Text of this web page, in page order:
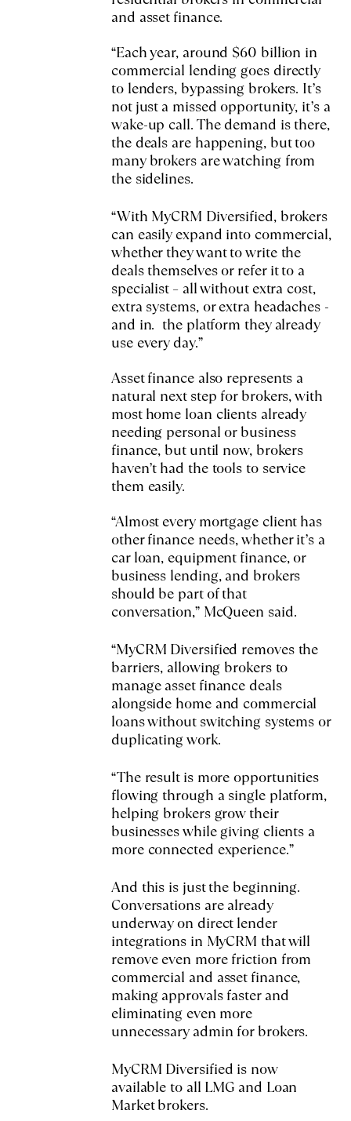
and asset finance.
“Each year, around $60 billion in
commercial lending goes directly
to lenders, bypassing brokers. It’s
not just a missed opportunity, it’s a
wake-up call. The demand is there,
the deals are happening, but too
many brokers are watching from
the sidelines.
“With MyCRM Diversified, brokers
can easily expand into commercial,
whether they want to write the
deals themselves or refer it to a
specialist – all without extra cost,
extra systems, or extra headaches -
and in. the platform they already
use every day.”
Asset finance also represents a
natural next step for brokers, with
most home loan clients already
needing personal or business
finance, but until now, brokers
haven’t had the tools to service
them easily.
“Almost every mortgage client has
other finance needs, whether it’s a
car loan, equipment finance, or
business lending, and brokers
should be part of that
conversation,” McQueen said.
“MyCRM Diversified removes the
barriers, allowing brokers to
manage asset finance deals
alongside home and commercial
loans without switching systems or
duplicating work.
“The result is more opportunities
flowing through a single platform,
helping brokers grow their
businesses while giving clients a
more connected experience.”
And this is just the beginning.
Conversations are already
underway on direct lender
integrations in MyCRM that will
remove even more friction from
commercial and asset finance,
making approvals faster and
eliminating even more
unnecessary admin for brokers.
MyCRM Diversified is now
available to all LMG and Loan
Market brokers.